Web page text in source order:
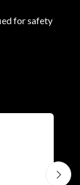
for safety